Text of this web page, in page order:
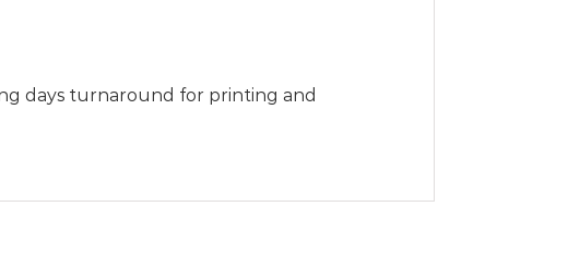
days turnaround for printing and